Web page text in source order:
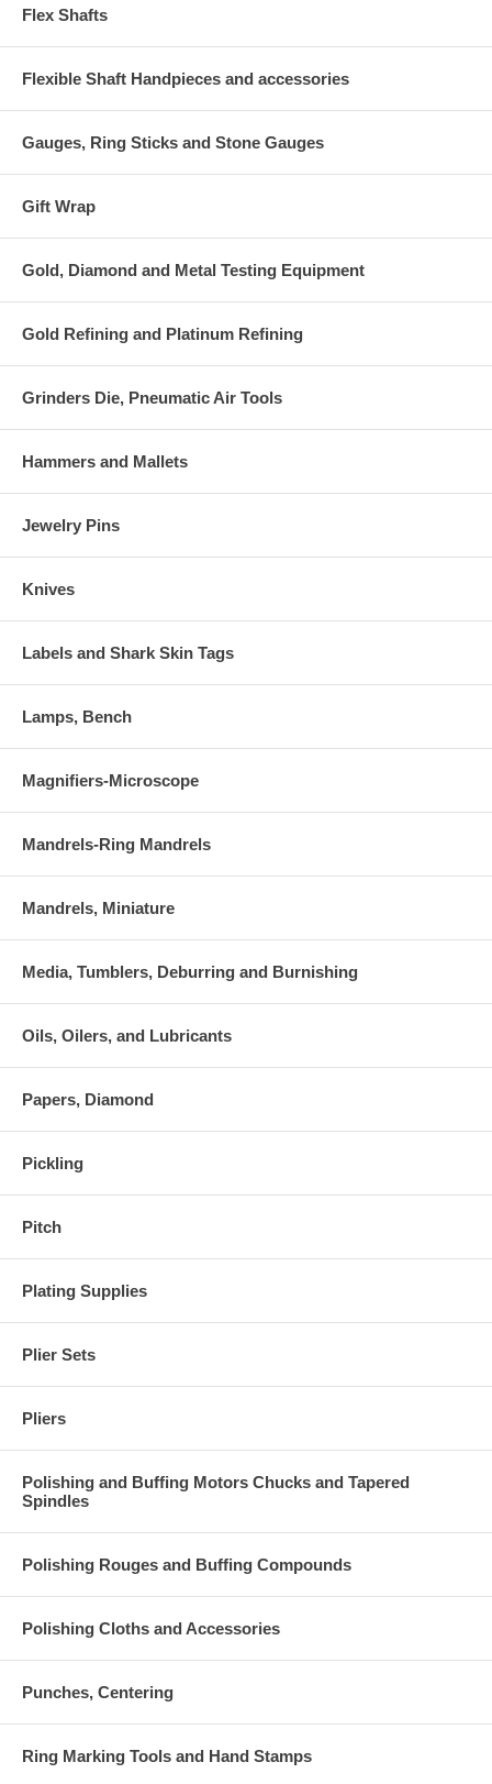
Flex Shafts
Flexible Shaft Handpieces and accessories
Gauges, Ring Sticks and Stone Gauges
Gift Wrap
Gold, Diamond and Metal Testing Equipment
Gold Refining and Platinum Refining
Grinders Die, Pneumatic Air Tools
Hammers and Mallets
Jewelry Pins
Knives
Labels and Shark Skin Tags
Lamps, Bench
Magnifiers-Microscope
Mandrels-Ring Mandrels
Mandrels, Miniature
Media, Tumblers, Deburring and Burnishing
Oils, Oilers, and Lubricants
Papers, Diamond
Pickling
Pitch
Plating Supplies
Plier Sets
Pliers
Polishing and Buffing Motors Chucks and Tapered
Spindles
Polishing Rouges and Buffing Compounds
Polishing Cloths and Accessories
Punches, Centering
Ring Marking Tools and Hand Stamps